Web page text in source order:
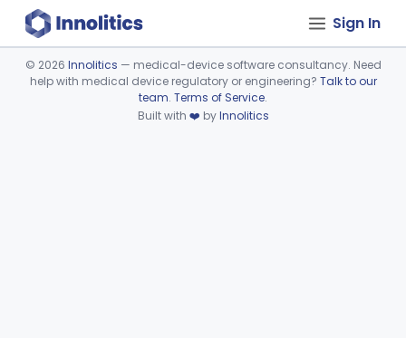
Sign In
Device viewer failed to load.
© 2026 Innolitics — medical-device software consultancy. Need
help with medical device regulatory or engineering? Talk to our
team. Terms of Service.
Built with ❤️ byInnolitics